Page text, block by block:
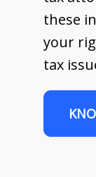
these
your
tax